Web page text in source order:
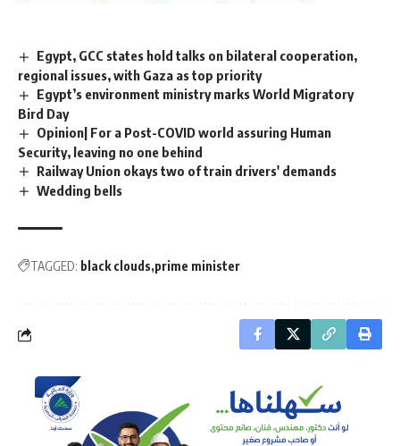
Egypt, GCC states hold talks on bilateral cooperation,
regional issues, with Gaza as top priority
Egypt’s environment ministry marks World Migratory
Bird Day
Opinion| For a Post-COVID world assuring Human
Security, leaving no one behind
Railway Union okays two of train drivers' demands
Wedding bells
TAGGED: black clouds prime minister